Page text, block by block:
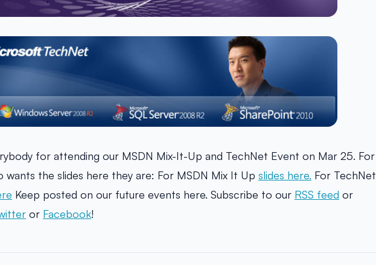
for attending our MSDN Mix-It-Up and TechNet Event on Mar 25. For
wants the slides here they are: For MSDN Mix It Up slides here. For TechNet
Keep posted on our future events here. Subscribe to our RSS feed or
or Facebook!